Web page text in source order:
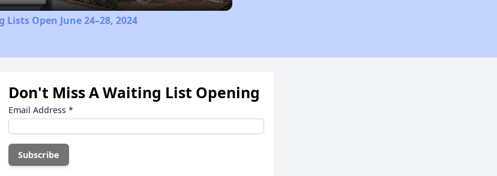
Open June 24–28, 2024
Don't Miss A Waiting List Opening
Email Address *